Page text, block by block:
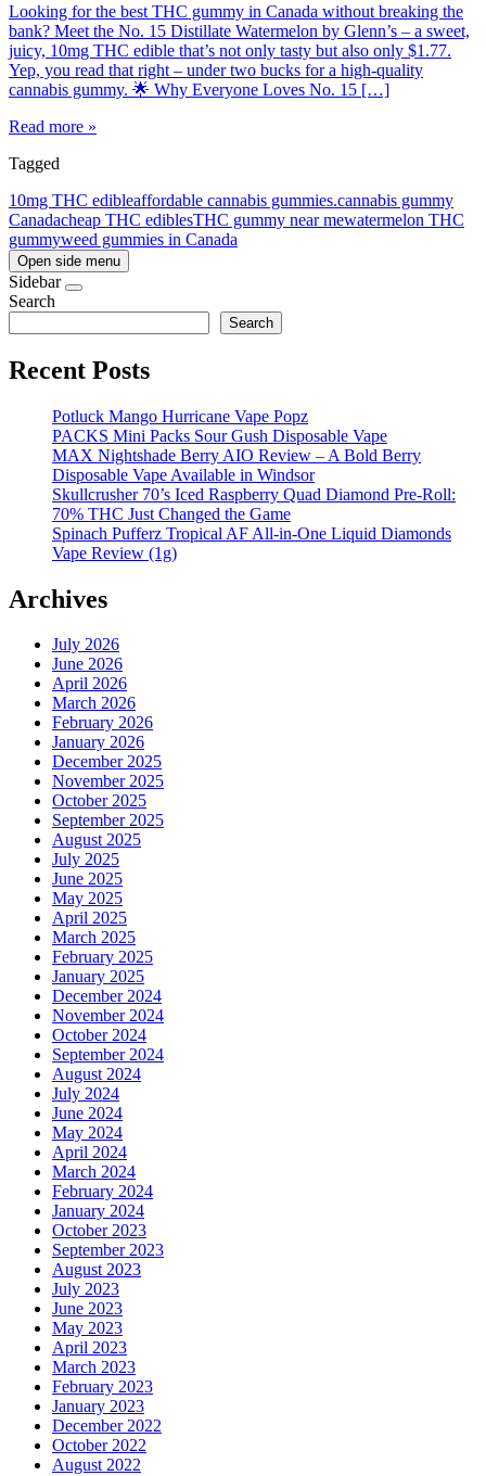
Looking for the best THC gummy in Canada without breaking the
bank? Meet the No. 15 Distillate Watermelon by Glenn’s – a sweet,
juicy, 10mg THC edible that’s not only tasty but also only $1.77.
Yep, you read that right – under two bucks for a high-quality
cannabis gummy. 🌟 Why Everyone Loves No. 15 […]
Read more »
Tagged
10mg THC edibleaffordable cannabis gummies.cannabis gummy
Canadacheap THC ediblesTHC gummy near mewatermelon THC
gummyweed gummies in Canada
Open side menu
Sidebar
Search
Search
Recent Posts
Potluck Mango Hurricane Vape Popz
PACKS Mini Packs Sour Gush Disposable Vape
MAX Nightshade Berry AIO Review – A Bold Berry
Disposable Vape Available in Windsor
Skullcrusher 70’s Iced Raspberry Quad Diamond Pre-Roll:
70% THC Just Changed the Game
Spinach Pufferz Tropical AF All-in-One Liquid Diamonds
Vape Review (1g)
Archives
July 2026
June 2026
April 2026
March 2026
February 2026
January 2026
December 2025
November 2025
October 2025
September 2025
August 2025
July 2025
June 2025
May 2025
April 2025
March 2025
February 2025
January 2025
December 2024
November 2024
October 2024
September 2024
August 2024
July 2024
June 2024
May 2024
April 2024
March 2024
February 2024
January 2024
October 2023
September 2023
August 2023
July 2023
June 2023
May 2023
April 2023
March 2023
February 2023
January 2023
December 2022
October 2022
August 2022